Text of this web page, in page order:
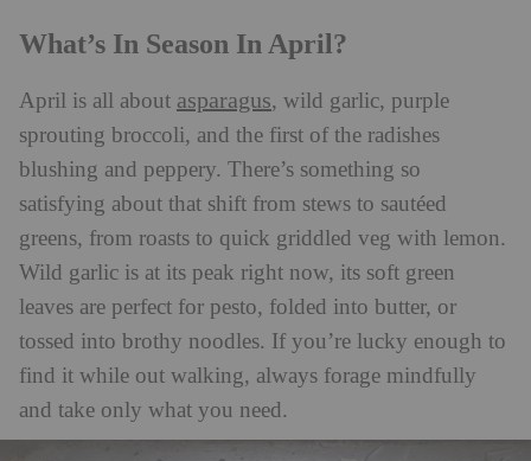
What’s In Season In April?
April is all about asparagus, wild garlic, purple
sprouting broccoli, and the first of the radishes
blushing and peppery. There’s something so
satisfying about that shift from stews to sautéed
greens, from roasts to quick griddled veg with lemon.
Wild garlic is at its peak right now, its soft green
leaves are perfect for pesto, folded into butter, or
tossed into brothy noodles. If you’re lucky enough to
find it while out walking, always forage mindfully
and take only what you need.